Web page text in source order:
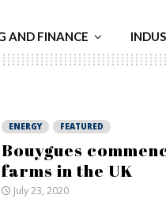
AND FINANCE
ENERGY FEATURED
Bouygues
farms in the UK
July 23, 2020